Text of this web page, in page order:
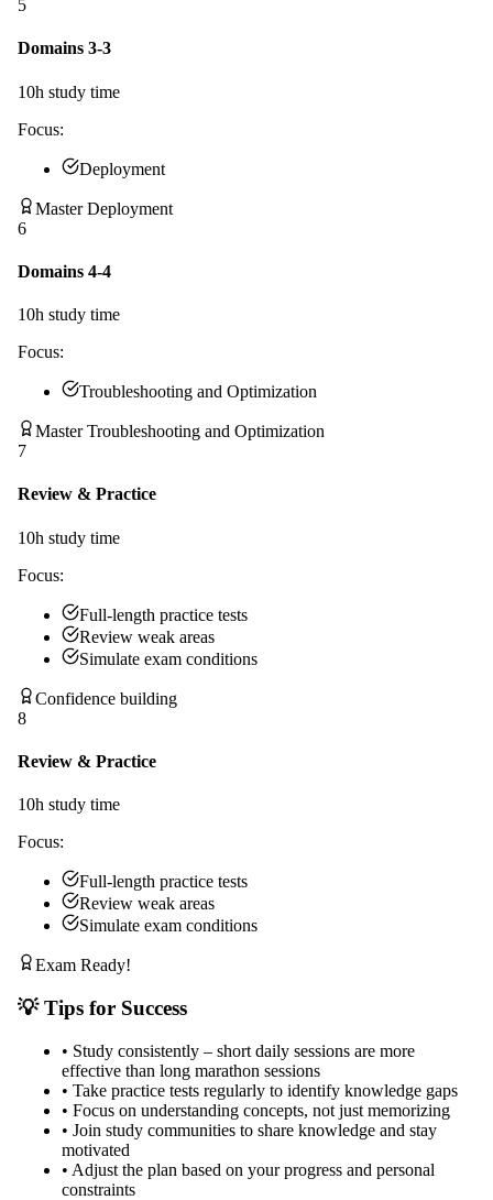
5
Domains 3-3
10h study time
Focus:
Deployment
Master Deployment
6
Domains 4-4
10h study time
Focus:
Troubleshooting and Optimization
Master Troubleshooting and Optimization
7
Review & Practice
10h study time
Focus:
Full-length practice tests
Review weak areas
Simulate exam conditions
Confidence building
8
Review & Practice
10h study time
Focus:
Full-length practice tests
Review weak areas
Simulate exam conditions
Exam Ready!
💡 Tips for Success
• Study consistently – short daily sessions are more
effective than long marathon sessions
• Take practice tests regularly to identify knowledge gaps
• Focus on understanding concepts, not just memorizing
• Join study communities to share knowledge and stay
motivated
• Adjust the plan based on your progress and personal
constraints